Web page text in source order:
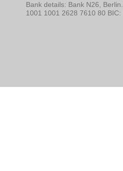
Bank details: Bank N26,
1001 1001 2628 7610 80 BIC: